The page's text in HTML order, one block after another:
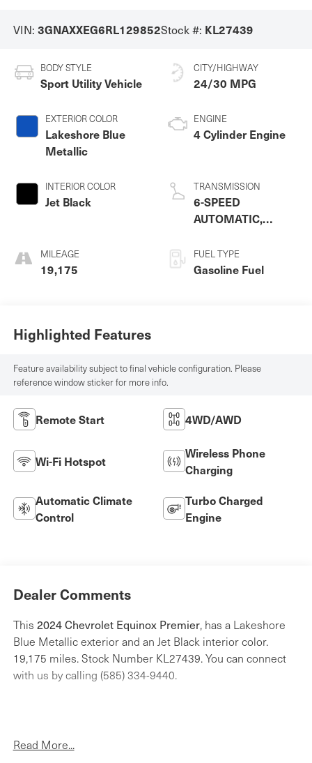
VIN: 3GNAXXEG6RL129852Stock #: KL27439
BODY STYLE
Sport Utility Vehicle
EXTERIOR COLOR
Lakeshore Blue
Metallic
INTERIOR COLOR
Jet Black
MILEAGE
19,175
CITY/HIGHWAY
24/30 MPG
ENGINE
4 Cylinder Engine
TRANSMISSION
6-SPEED
AUTOMATIC,
CONTROLLED
WITH OVERDRIVE
FUEL TYPE
Gasoline Fuel
Highlighted Features
Feature availability subject to final vehicle configuration. Please
reference window sticker for more info.
Remote Start 4WD/AWD
Wi-Fi Hotspot
Wireless Phone
Charging
Automatic Climate
Control
Turbo Charged
Engine
Dealer Comments
This 2024 Chevrolet Equinox Premier, has a Lakeshore
Blue Metallic exterior and an Jet Black interior color.
19,175 miles. Stock Number KL27439. You can connect
with us by calling (585) 334-9440.
Preferred Equipment Group 1LZ
Read More...